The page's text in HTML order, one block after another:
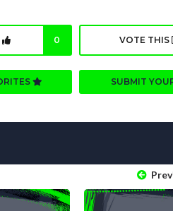
0 VOTE THIS
SUBMIT